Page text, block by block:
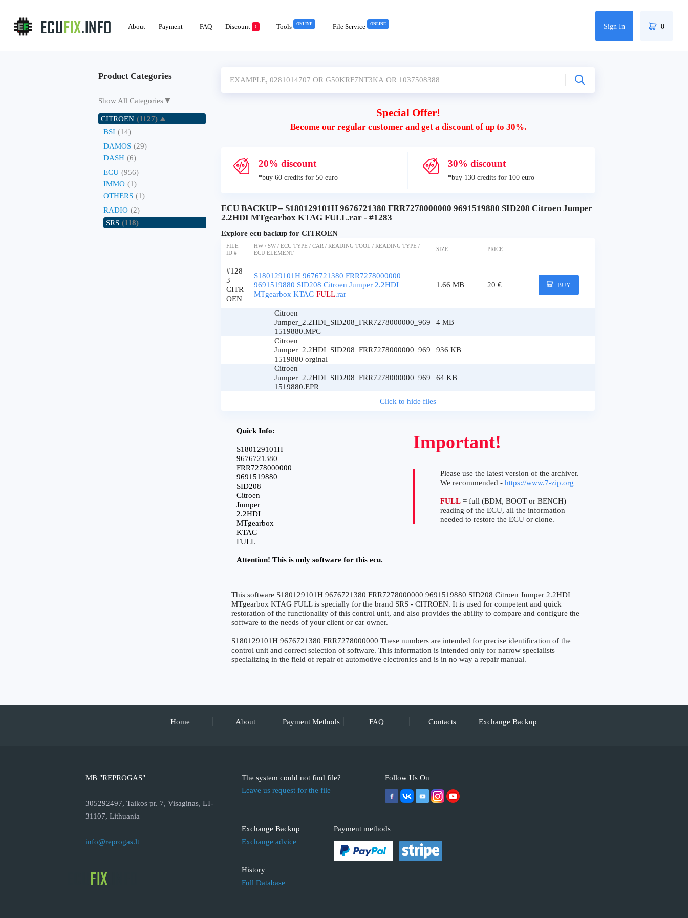
About Payment FAQ Discount ! Tools ONLINE File Service ONLINE Sign In 0
Product Categories
Show All Categories▼
CITROEN (1127)
BSI (14)
DAMOS (29)
DASH (6)
ECU (956)
IMMO (1)
OTHERS (1)
RADIO (2)
SRS (118)
Special Offer!
Become our regular customer and get a discount of up to 30%.
20% discount
*buy 60 credits for 50 euro
30% discount
*buy 130 credits for 100 euro
ECU BACKUP – S180129101H 9676721380 FRR7278000000 9691519880 SID208 Citroen Jumper
2.2HDI MTgearbox KTAG FULL.rar - #1283
Explore ecu backup for CITROEN
FILE
ID #
HW / SW / ECU TYPE / CAR / READING TOOL / READING TYPE /
ECU ELEMENT
SIZE PRICE
#128
3
CITR
OEN
S180129101H 9676721380 FRR7278000000
9691519880 SID208 Citroen Jumper 2.2HDI
MTgearbox KTAG FULL.rar
1.66 MB 20 € BUY
Citroen
Jumper_2.2HDI_SID208_FRR7278000000_969
1519880.MPC
4 MB
Citroen
Jumper_2.2HDI_SID208_FRR7278000000_969
1519880 orginal
936 KB
Citroen
Jumper_2.2HDI_SID208_FRR7278000000_969
1519880.EPR
64 KB
Click to hide files
Quick Info:
S180129101H
9676721380
FRR7278000000
9691519880
SID208
Citroen
Jumper
2.2HDI
MTgearbox
KTAG
FULL
Attention! This is only software for this ecu.
Important!
Please use the latest version of the archiver.
We recommended - https://www.7-zip.org
FULL = full (BDM, BOOT or BENCH)
reading of the ECU, all the information
needed to restore the ECU or clone.
This software S180129101H 9676721380 FRR7278000000 9691519880 SID208 Citroen Jumper 2.2HDI
MTgearbox KTAG FULL is specially for the brand SRS - CITROEN. It is used for competent and quick
restoration of the functionality of this control unit, and also provides the ability to compare and configure the
software to the needs of your client or car owner.
S180129101H 9676721380 FRR7278000000 These numbers are intended for precise identification of the
control unit and correct selection of software. This information is intended only for narrow specialists
specializing in the field of repair of automotive electronics and is in no way a repair manual.
Home About Payment Methods FAQ Contacts Exchange Backup
MB "REPROGAS"
305292497, Taikos pr. 7, Visaginas, LT-
31107, Lithuania
info@reprogas.lt
The system could not find file?
Leave us request for the file
Exchange Backup
Exchange advice
History
Full Database
Follow Us On
Payment methods